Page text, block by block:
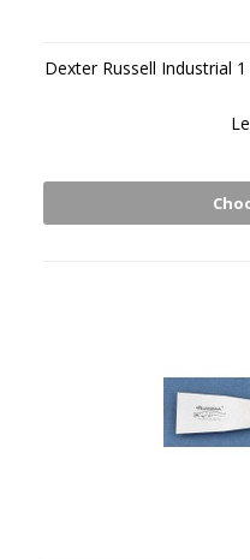
Dexter Russell Industrial